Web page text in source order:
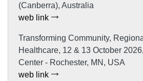
(Canberra), Australia
web link
Transforming Community,
Healthcare, 12 & 13 October
Center - Rochester, MN, USA
web link